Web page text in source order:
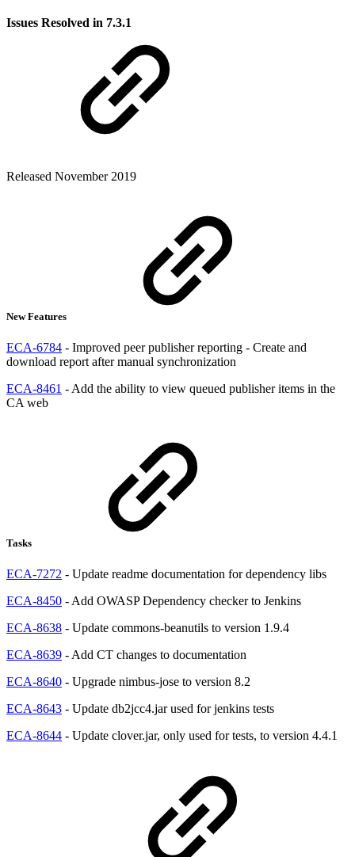
Issues Resolved in 7.3.1
Released November 2019
New Features
ECA-6784 - Improved peer publisher reporting - Create and
download report after manual synchronization
ECA-8461 - Add the ability to view queued publisher items in the
CA web
Tasks
ECA-7272 - Update readme documentation for dependency libs
ECA-8450 - Add OWASP Dependency checker to Jenkins
ECA-8638 - Update commons-beanutils to version 1.9.4
ECA-8639 - Add CT changes to documentation
ECA-8640 - Upgrade nimbus-jose to version 8.2
ECA-8643 - Update db2jcc4.jar used for jenkins tests
ECA-8644 - Update clover.jar, only used for tests, to version 4.4.1